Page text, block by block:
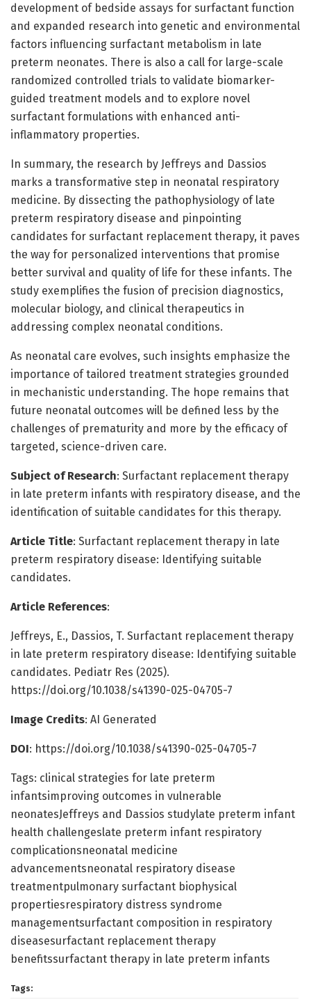
development of bedside assays for surfactant function
and expanded research into genetic and environmental
factors influencing surfactant metabolism in late
preterm neonates. There is also a call for large-scale
randomized controlled trials to validate biomarker-
guided treatment models and to explore novel
surfactant formulations with enhanced anti-
inflammatory properties.
In summary, the research by Jeffreys and Dassios
marks a transformative step in neonatal respiratory
medicine. By dissecting the pathophysiology of late
preterm respiratory disease and pinpointing
candidates for surfactant replacement therapy, it paves
the way for personalized interventions that promise
better survival and quality of life for these infants. The
study exemplifies the fusion of precision diagnostics,
molecular biology, and clinical therapeutics in
addressing complex neonatal conditions.
As neonatal care evolves, such insights emphasize the
importance of tailored treatment strategies grounded
in mechanistic understanding. The hope remains that
future neonatal outcomes will be defined less by the
challenges of prematurity and more by the efficacy of
targeted, science-driven care.
Subject of Research: Surfactant replacement therapy
in late preterm infants with respiratory disease, and the
identification of suitable candidates for this therapy.
Article Title: Surfactant replacement therapy in late
preterm respiratory disease: Identifying suitable
candidates.
Article References:
Jeffreys, E., Dassios, T. Surfactant replacement therapy
in late preterm respiratory disease: Identifying suitable
candidates. Pediatr Res (2025).
https://doi.org/10.1038/s41390-025-04705-7
Image Credits: AI Generated
DOI: https://doi.org/10.1038/s41390-025-04705-7
Tags: clinical strategies for late preterm
infantsimproving outcomes in vulnerable
neonatesJeffreys and Dassios studylate preterm infant
health challengeslate preterm infant respiratory
complicationsneonatal medicine
advancementsneonatal respiratory disease
treatmentpulmonary surfactant biophysical
propertiesrespiratory distress syndrome
managementsurfactant composition in respiratory
diseasesurfactant replacement therapy
benefitssurfactant therapy in late preterm infants
Tags: